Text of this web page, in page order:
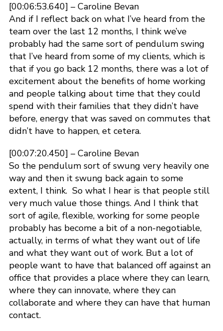
[00:06:53.640] – Caroline Bevan
And if I reflect back on what I’ve heard from the
team over the last 12 months, I think we’ve
probably had the same sort of pendulum swing
that I’ve heard from some of my clients, which is
that if you go back 12 months, there was a lot of
excitement about the benefits of home working
and people talking about time that they could
spend with their families that they didn’t have
before, energy that was saved on commutes that
didn’t have to happen, et cetera.
[00:07:20.450] – Caroline Bevan
So the pendulum sort of swung very heavily one
way and then it swung back again to some
extent, I think. So what I hear is that people still
very much value those things. And I think that
sort of agile, flexible, working for some people
probably has become a bit of a non-negotiable,
actually, in terms of what they want out of life
and what they want out of work. But a lot of
people want to have that balanced off against an
office that provides a place where they can learn,
where they can innovate, where they can
collaborate and where they can have that human
contact.